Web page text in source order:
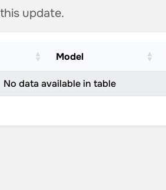
update.
Model
No data available in table